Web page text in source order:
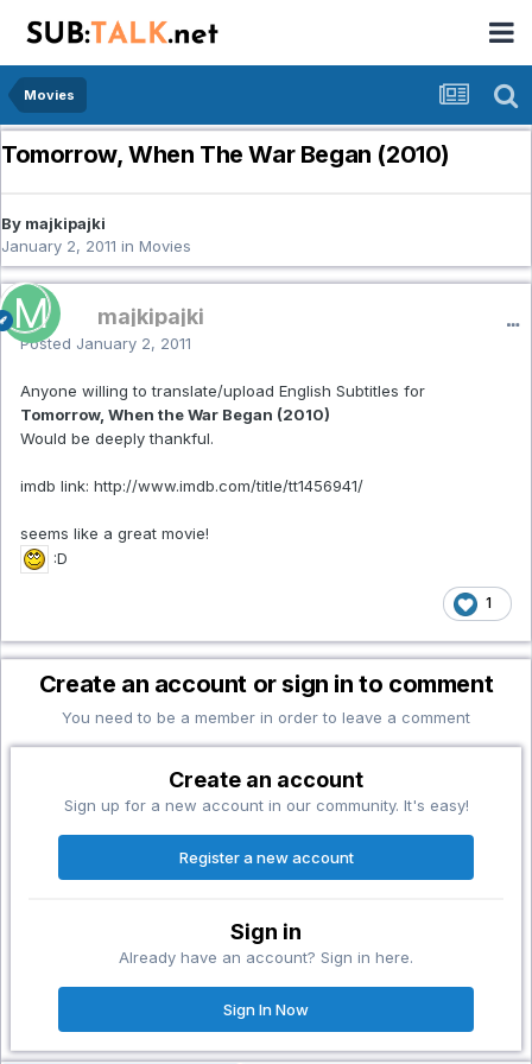
Movies
Tomorrow, When The War Began (2010)
By majkipajki
January 2, 2011 in Movies
majkipajki
Posted January 2, 2011
Anyone willing to translate/upload English Subtitles for
Tomorrow, When the War Began (2010)
Would be deeply thankful.
imdb link: http://www.imdb.com/title/tt1456941/
seems like a great movie!
:D
1
Create an account or sign in to comment
You need to be a member in order to leave a comment
Create an account
Sign up for a new account in our community. It's easy!
Register a new account
Sign in
Already have an account? Sign in here.
Sign In Now